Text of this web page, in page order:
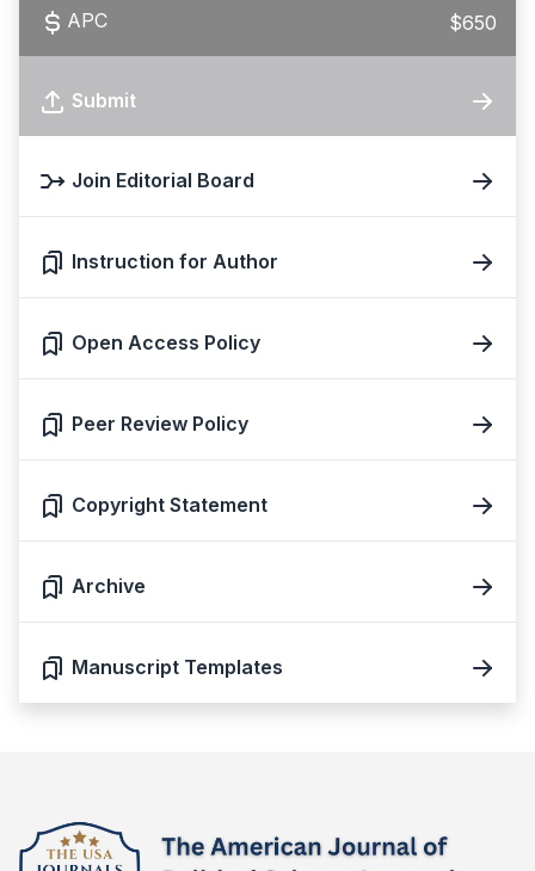
APC $650
Submit
Join Editorial Board
Instruction for Author
Open Access Policy
Peer Review Policy
Copyright Statement
Archive
Manuscript Templates